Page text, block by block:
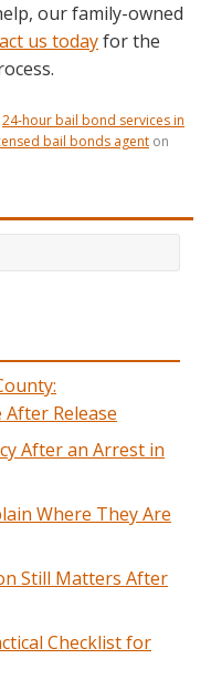
our family-owned
us todayfor the
24-hour bail bond services in
bail bonds agent on
Release
After an Arrest in
Where They Are
Still Matters After
Checklist for